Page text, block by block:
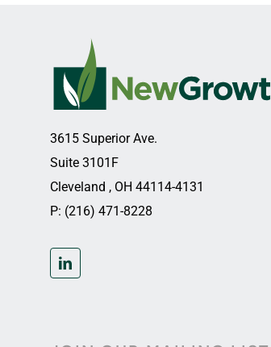
3615 Superior Ave.
Suite 3101F
Cleveland , OH 44114-4131
P: (216) 471-8228